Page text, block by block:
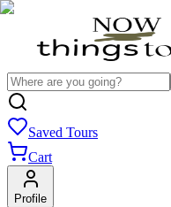
Saved Tours
Cart
Profile